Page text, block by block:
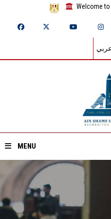
Welcome
عربي
MENU
Home
About ASU